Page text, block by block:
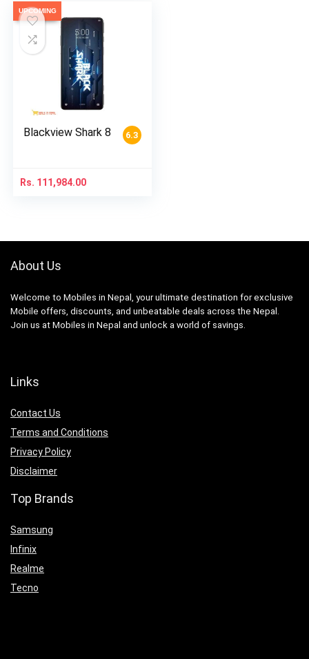
UPCOMING
6.3
Blackview Shark 8
Rs. 111,984.00
About Us
Welcome to Mobiles in Nepal, your ultimate destination for exclusive
Mobile offers, discounts, and unbeatable deals across the Nepal.
Join us at Mobiles in Nepal and unlock a world of savings.
Links
Contact Us
Terms and Conditions
Privacy Policy
Disclaimer
Top Brands
Samsung
Infinix
Realme
Tecno